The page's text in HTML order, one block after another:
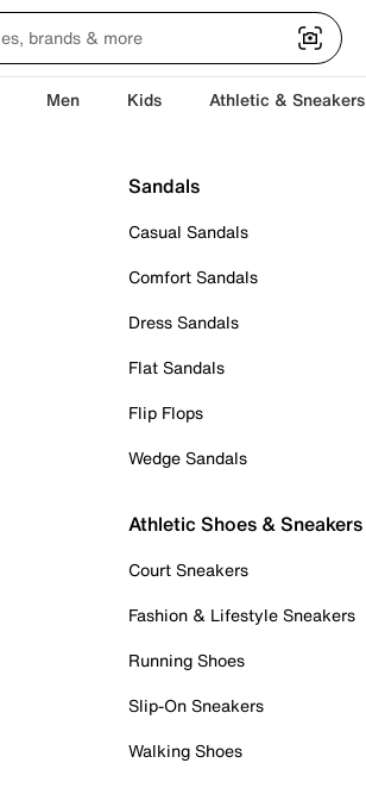
Men Kids Athletic & Sneakers
Sandals
Casual Sandals
Comfort Sandals
Dress Sandals
Flat Sandals
Flip Flops
Wedge Sandals
Athletic Shoes & Sneakers
Court Sneakers
Fashion & Lifestyle Sneakers
Running Shoes
Slip-On Sneakers
Walking Shoes